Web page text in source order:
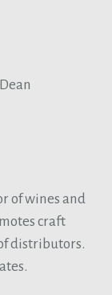
of wines and
craft
distributors.